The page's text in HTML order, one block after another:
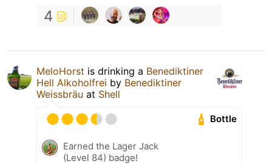
4
MeloHorst is drinking a Benediktiner
Hell Alkoholfrei by Benediktiner
Weissbräu at Shell
Bottle
Earned the Lager Jack
(Level 84) badge!